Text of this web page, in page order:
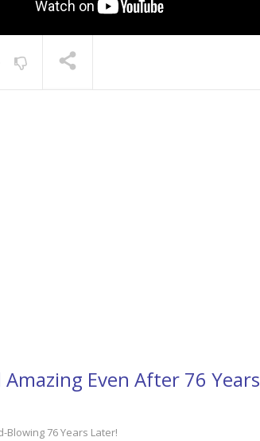
Even After 76 Years
Blowing 76 Years Later!